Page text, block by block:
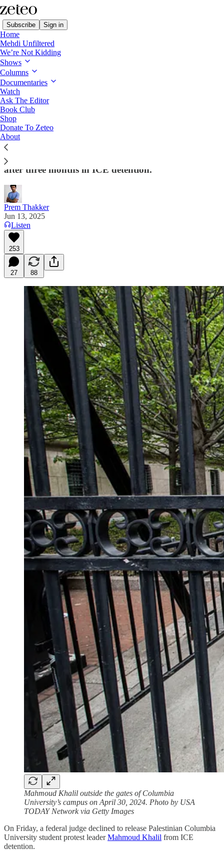
Subscribe Sign in
Home
Mehdi Unfiltered
We’re Not Kidding
Shows
Columns
Documentaries
Watch
Ask The Editor
Book Club
Shop
Donate To Zeteo
About
BREAKING: Judge Denies Mahmoud
Khalil Release, Siding with Trump
Admin’s 11th Hour Argument
The development punctures hopes of Khalil’s release
after three months in ICE detention.
Prem Thakker
Jun 13, 2025
Listen
253
27 88
Mahmoud Khalil outside the gates of Columbia
University’s campus on April 30, 2024. Photo by USA
TODAY Network via Getty Images
On Friday, a federal judge declined to release Palestinian Columbia
University student protest leaderMahmoud Khalil from ICE
detention.